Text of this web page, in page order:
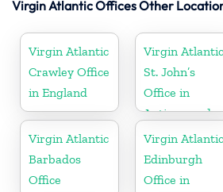
Virgin Atlantic Offices Other
Virgin Atlantic
Crawley Office
in England
Virgin Atlantic
St. John’s
Office in
Antigua and
Barbuda
Virgin Atlantic
Barbados
Office
Virgin Atlantic
Edinburgh
Office in